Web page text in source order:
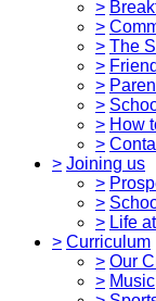
>
>
> The
>
>
>
> How
>
> Joining us
>
>
> Life
> Curriculum
> Our
> Music